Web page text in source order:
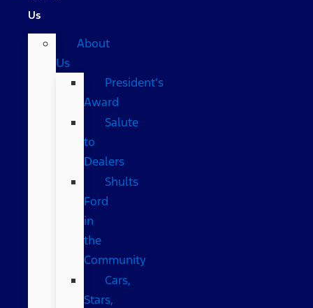
Us
About
Us
President’s
Award
Salute
to
Dealers
Shults
Ford
in
the
Community
Cars,
Stars,